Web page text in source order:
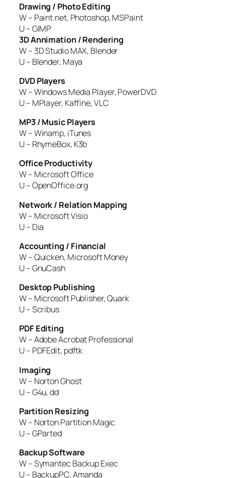
Drawing / Photo Editing
W – Paint.net, Photoshop, MSPaint
U – GIMP
3D Annimation / Rendering
W – 3D Studio MAX, Blender
U – Blender, Maya
DVD Players
W – Windows Media Player, PowerDVD
U – MPlayer, Kaffine, VLC
MP3 / Music Players
W – Winamp, iTunes
U – RhymeBox, K3b
Office Productivity
W – Microsoft Office
U – OpenOffice.org
Network / Relation Mapping
W – Microsoft Visio
U – Dia
Accounting / Financial
W – Quicken, Microsoft Money
U – GnuCash
Desktop Publishing
W – Microsoft Publisher, Quark
U – Scribus
PDF Editing
W – Adobe Acrobat Professional
U – PDFEdit, pdftk
Imaging
W – Norton Ghost
U – G4u, dd
Partition Resizing
W – Norton Partition Magic
U – GParted
Backup Software
W – Symantec Backup Exec
U – BackupPC, Amanda